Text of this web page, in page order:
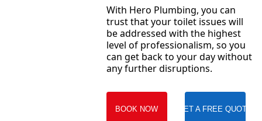
With Hero Plumbing, you can
trust that your toilet issues will
be addressed with the highest
level of professionalism, so you
can get back to your day without
any further disruptions.
BOOK NOW GET A FREE QUOTE